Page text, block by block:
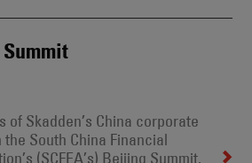
of Skadden’s China corporate
South China Financial
(SCFEA’s) Beijing Summit.